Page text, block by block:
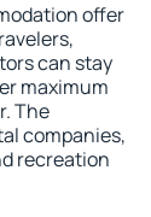
offer
can stay
maximum
The
companies,
recreation